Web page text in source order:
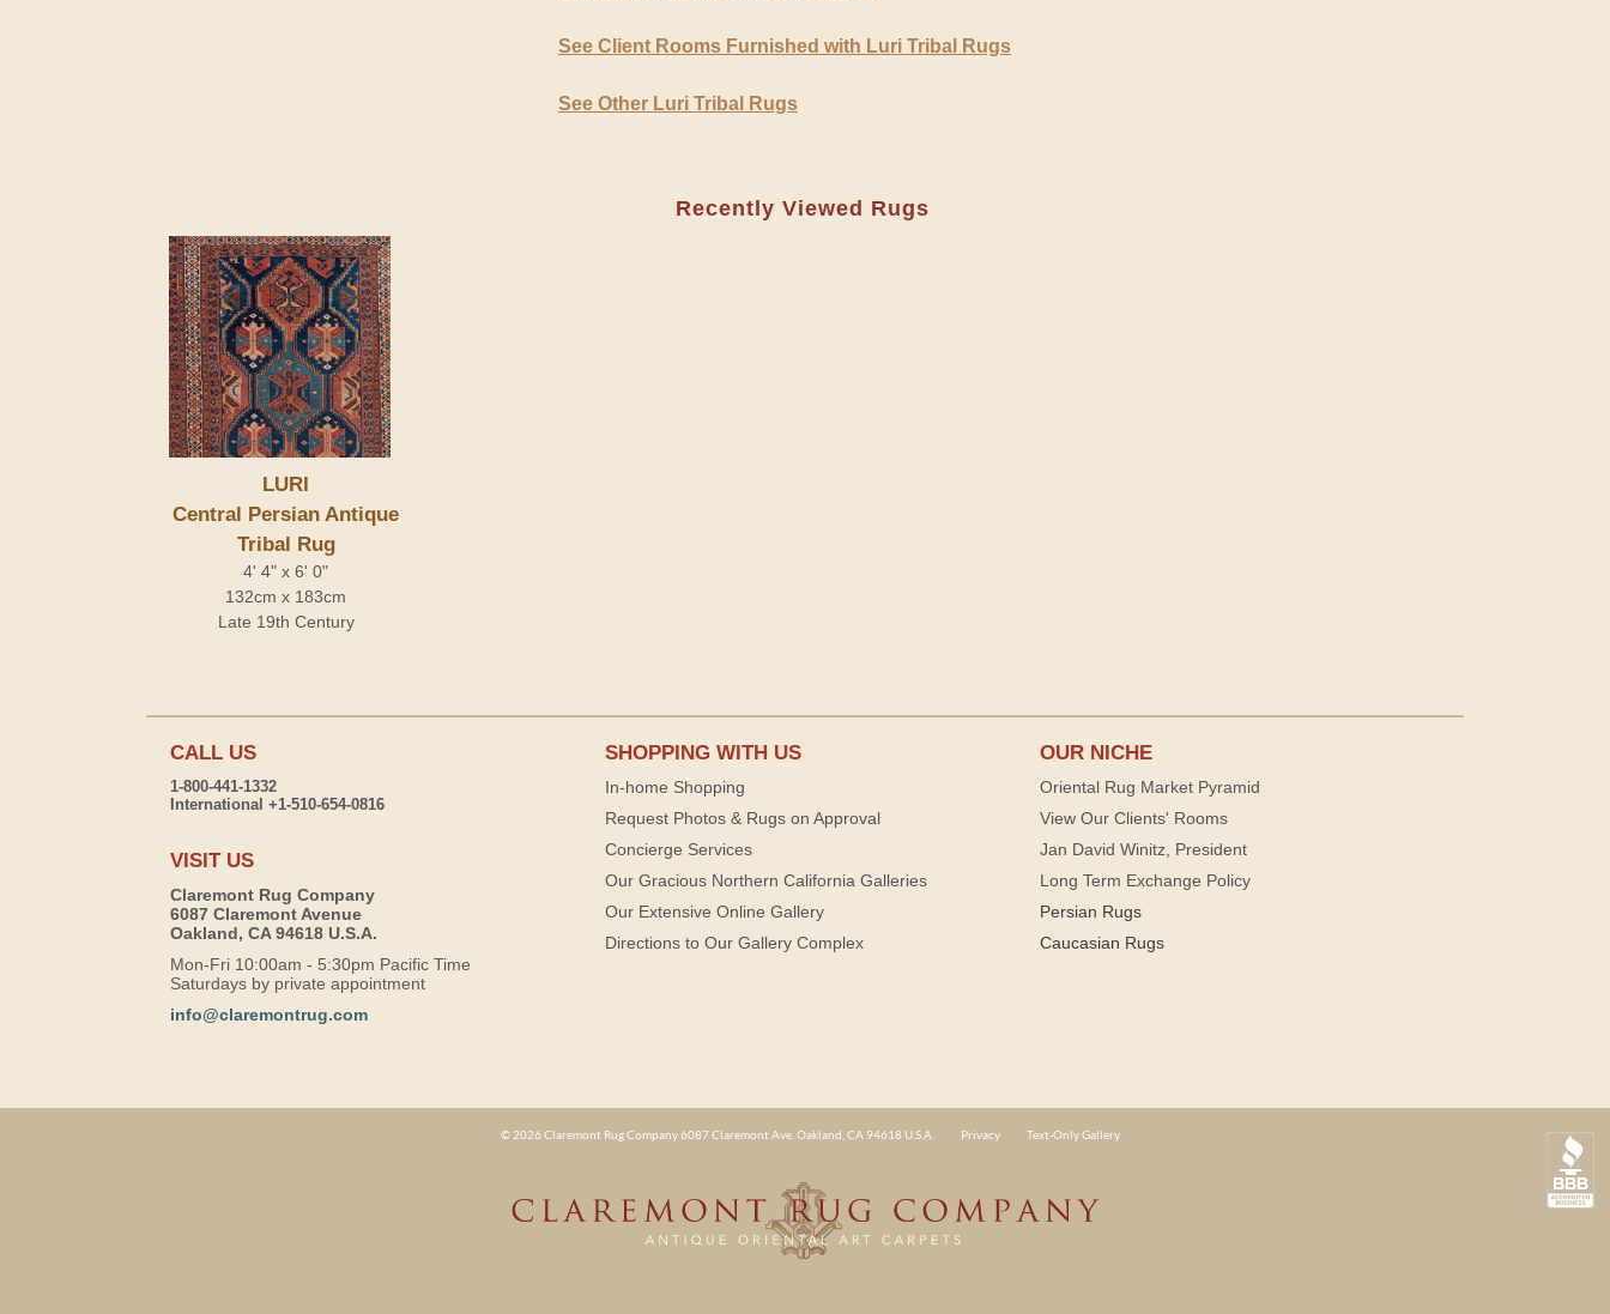
See Client Rooms Furnished with Luri Tribal Rugs
See Other Luri Tribal Rugs
Recently Viewed Rugs
LURI
Central Persian Antique
Tribal Rug
4' 4" x 6' 0"
132cm x 183cm
Late 19th Century
CALL US
1-800-441-1332
International +1-510-654-0816
VISIT US
Claremont Rug Company
6087 Claremont Avenue
Oakland, CA 94618 U.S.A.
Mon-Fri 10:00am - 5:30pm Pacific Time
Saturdays by private appointment
info@claremontrug.com
SHOPPING WITH US
In-home Shopping
Request Photos & Rugs on Approval
Concierge Services
Our Gracious Northern California Galleries
Our Extensive Online Gallery
Directions to Our Gallery Complex
OUR NICHE
Oriental Rug Market Pyramid
View Our Clients' Rooms
Jan David Winitz, President
Long Term Exchange Policy
Persian Rugs
Caucasian Rugs
© 2026 Claremont Rug Company 6087 Claremont Ave. Oakland, CA 94618 U.S.A. Privacy Text-Only Gallery